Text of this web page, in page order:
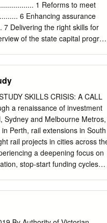
system in Australian history.
put together by
case yet to be completed.
the suburban rail loop
1 Reforms to meet
6 Enhancing assurance
Delivering the right skills for
of the state capital
corporations capital
government capital program
Training
Land,
SKILLS CRISIS: A CALL
a renaissance of investment
Sydney and Melbourne Metros,
Perth, rail extensions in South
rail projects in cities across
a deepening focus on
stop-start funding cycles
undertake a workforce
development in Australia